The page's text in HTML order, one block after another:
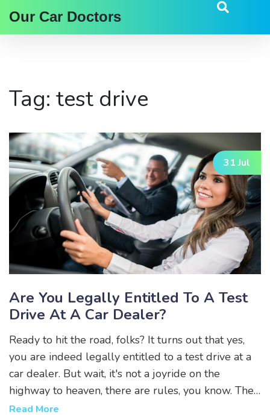
Our Car Doctors
Tag: test drive
31 Jul
Are You Legally Entitled To A Test
Drive At A Car Dealer?
Ready to hit the road, folks? It turns out that yes,
you are indeed legally entitled to a test drive at a
car dealer. But wait, it's not a joyride on the
highway to heaven, there are rules, you know. The
dealer's insurance should cover you but be
Read More